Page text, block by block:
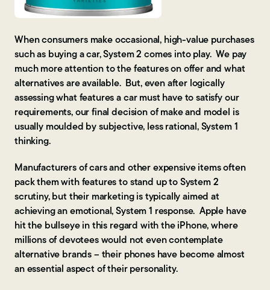
When consumers make occasional, high-value purchases
such as buying a car, System 2 comes into play. We pay
much more attention to the features on offer and what
alternatives are available. But, even after logically
assessing what features a car must have to satisfy our
requirements, our final decision of make and model is
usually moulded by subjective, less rational, System 1
thinking.
Manufacturers of cars and other expensive items often
pack them with features to stand up to System 2
scrutiny, but their marketing is typically aimed at
achieving an emotional, System 1 response. Apple have
hit the bullseye in this regard with the iPhone, where
millions of devotees would not even contemplate
alternative brands – their phones have become almost
an essential aspect of their personality.